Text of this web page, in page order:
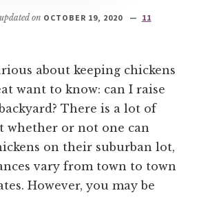
on OCTOBER 19, 2020
11
about keeping chickens
want to know: can I raise
There is a lot of
whether or not one can
on their suburban lot,
vary from town to town
However, you may be